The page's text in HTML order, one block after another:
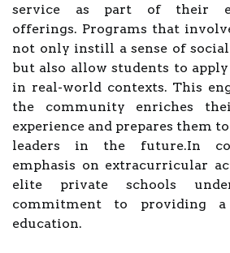
service as part of their
offerings. Programs that
not only instill a sense of
but also allow students to
in real-world contexts. This
the community enriches
experience and prepares them
leaders in the future.In
emphasis on extracurricular
elite private schools
commitment to providing a
education.